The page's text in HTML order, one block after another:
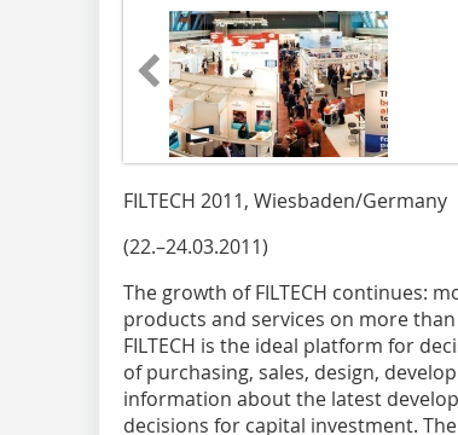
FILTECH 2011, Wiesbaden/Germany
(22.–24.03.2011)
The growth of FILTECH continues:
products and services on more than
FILTECH is the ideal platform for
of purchasing, sales, design,
information about the latest
decisions for capital investment.